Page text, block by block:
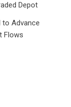
Depot
to Advance
Flows